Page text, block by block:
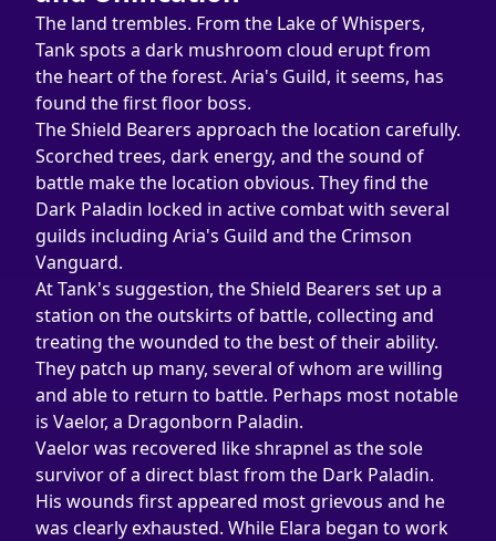
The land trembles. From the Lake of Whispers,
Tank spots a dark mushroom cloud erupt from
the heart of the forest. Aria's Guild, it seems, has
found the first floor boss.
The Shield Bearers approach the location carefully.
Scorched trees, dark energy, and the sound of
battle make the location obvious. They find the
Dark Paladin locked in active combat with several
guilds including Aria's Guild and the Crimson
Vanguard.
At Tank's suggestion, the Shield Bearers set up a
station on the outskirts of battle, collecting and
treating the wounded to the best of their ability.
They patch up many, several of whom are willing
and able to return to battle. Perhaps most notable
is Vaelor, a Dragonborn Paladin.
Vaelor was recovered like shrapnel as the sole
survivor of a direct blast from the Dark Paladin.
His wounds first appeared most grievous and he
was clearly exhausted. While Elara began to work